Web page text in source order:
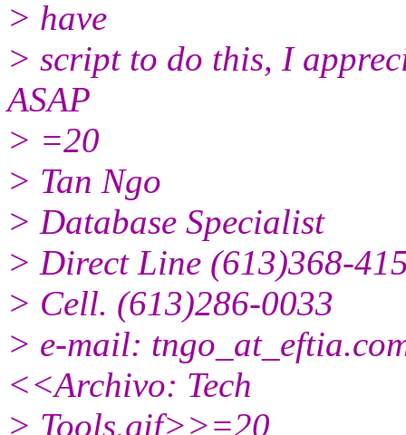
> have
> script to do this, I
ASAP
> =20
> Tan Ngo
> Database Specialist
> Direct Line (613)368-
> Cell. (613)286-0033
> e-mail: tngo_at_eftia.
<<Archivo: Tech
> Tools.gif>>=20